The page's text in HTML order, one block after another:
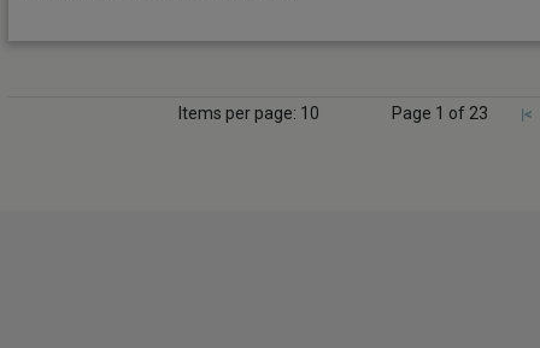
Items per page: 10 Page 1 of 23 |<